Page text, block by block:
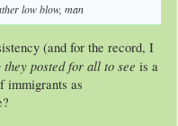
low blow, man
(and for the record, I
they posted for all to see is a
immigrants as